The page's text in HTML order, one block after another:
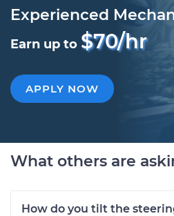
Experienced
Earn up to $70/hr
APPLY NOW
What others are
How do you tilt the